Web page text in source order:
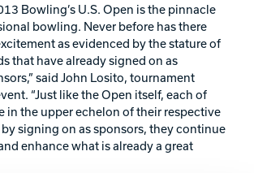
Bowling’s U.S. Open is the pinnacle
bowling. Never before has there
as evidenced by the stature of
that have already signed on as
said John Losito, tournament
“Just like the Open itself, each of
in the upper echelon of their respective
signing on as sponsors, they continue
enhance what is already a great